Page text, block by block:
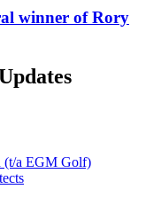
winner of Rory
(t/a EGM Golf)